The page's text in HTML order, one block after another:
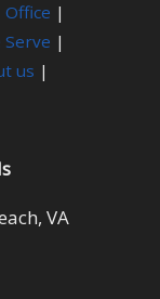
Office |
Serve |
us |
VA